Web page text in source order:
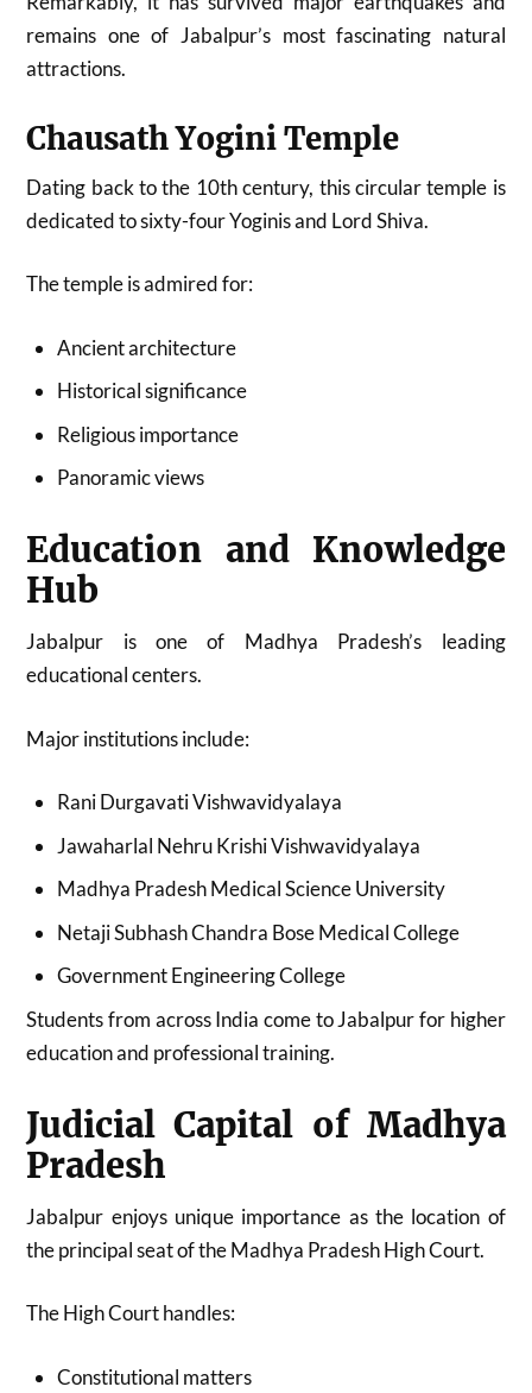
remains one of Jabalpur’s most fascinating natural
attractions.
Chausath Yogini Temple
Dating back to the 10th century, this circular temple is
dedicated to sixty-four Yoginis and Lord Shiva.
The temple is admired for:
Ancient architecture
Historical significance
Religious importance
Panoramic views
Education and Knowledge
Hub
Jabalpur is one of Madhya Pradesh’s leading
educational centers.
Major institutions include:
Rani Durgavati Vishwavidyalaya
Jawaharlal Nehru Krishi Vishwavidyalaya
Madhya Pradesh Medical Science University
Netaji Subhash Chandra Bose Medical College
Government Engineering College
Students from across India come to Jabalpur for higher
education and professional training.
Judicial Capital of Madhya
Pradesh
Jabalpur enjoys unique importance as the location of
the principal seat of the Madhya Pradesh High Court.
The High Court handles:
Constitutional matters